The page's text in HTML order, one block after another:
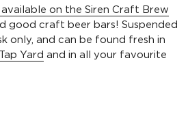
available on the Siren Craft Brew
good craft beer bars! Suspended
only, and can be found fresh in
Yard and in all your favourite